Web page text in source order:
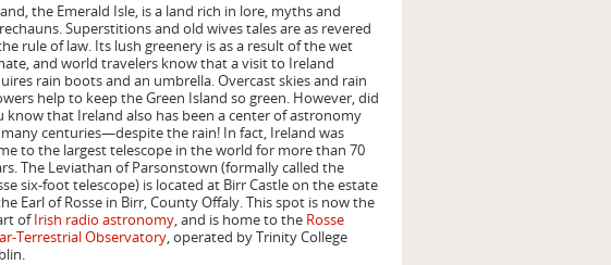
the Emerald Isle, is a land rich in lore, myths and
Superstitions and old wives tales are as revered
rule of law. Its lush greenery is as a result of the wet
and world travelers know that a visit to Ireland
rain boots and an umbrella. Overcast skies and rain
help to keep the Green Island so green. However, did
know that Ireland also has been a center of astronomy
centuries—despite the rain! In fact, Ireland was
to the largest telescope in the world for more than 70
The Leviathan of Parsonstown (formally called the
six-foot telescope) is located at Birr Castle on the estate
Earl of Rosse in Birr, County Offaly. This spot is now the
ofIrish radio astronomy, and is home to the Rosse
Terrestrial Observatory, operated by Trinity College